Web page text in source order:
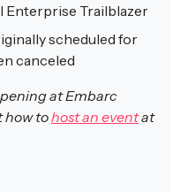
Enterprise Trailblazer
scheduled for
canceled
at Embarc
how tohost an eventat